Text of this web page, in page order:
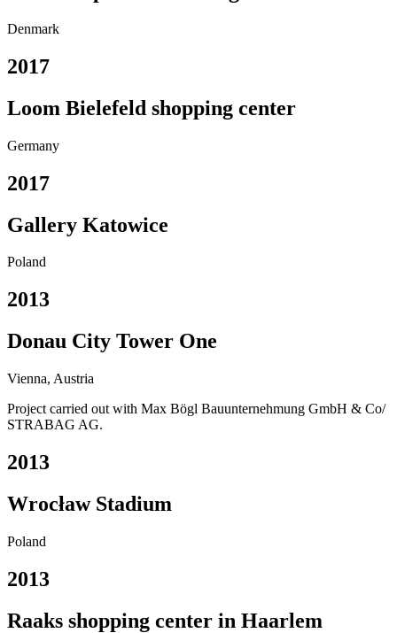
Denmark
2017
Loom Bielefeld shopping center
Germany
2017
Gallery Katowice
Poland
2013
Donau City Tower One
Vienna, Austria
Project carried out with Max Bögl Bauunternehmung GmbH & Co/
STRABAG AG.
2013
Wrocław Stadium
Poland
2013
Raaks shopping center in Haarlem